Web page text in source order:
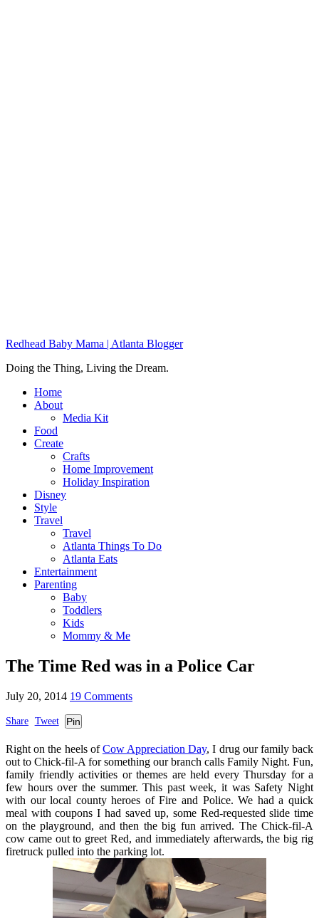
Redhead Baby Mama | Atlanta Blogger
Doing the Thing, Living the Dream.
Home
About
Media Kit
Food
Create
Crafts
Home Improvement
Holiday Inspiration
Disney
Style
Travel
Travel
Atlanta Things To Do
Atlanta Eats
Entertainment
Parenting
Baby
Toddlers
Kids
Mommy & Me
The Time Red was in a Police Car
July 20, 2014 19 Comments
Share Tweet Pin
Right on the heels ofCow Appreciation Day, I drug our family back
out to Chick-fil-A for something our branch calls Family Night. Fun,
family friendly activities or themes are held every Thursday for a
few hours over the summer. This past week, it was Safety Night
with our local county heroes of Fire and Police. We had a quick
meal with coupons I had saved up, some Red-requested slide time
on the playground, and then the big fun arrived. The Chick-fil-A
cow came out to greet Red, and immediately afterwards, the big rig
firetruck pulled into the parking lot.